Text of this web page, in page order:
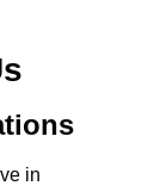
in